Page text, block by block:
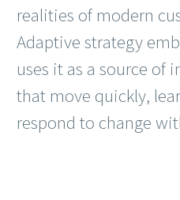
realities of modern
Adaptive strategy
uses it as a source of
that move quickly,
respond to change